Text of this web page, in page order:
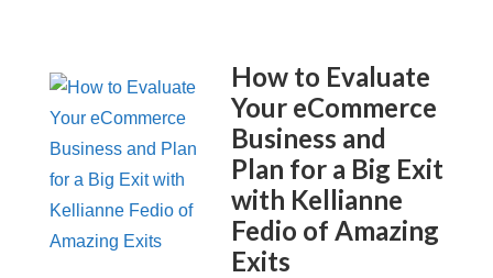
How to Evaluate
Your eCommerce
Business and
Plan for a Big Exit
with Kellianne
Fedio of Amazing
Exits